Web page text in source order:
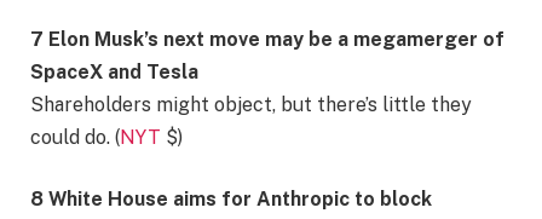
7 Elon Musk’s next move may be a megamerger of
SpaceX and Tesla
Shareholders might object, but there’s little they
could do. (NYT $)
8 White House aims for Anthropic to block